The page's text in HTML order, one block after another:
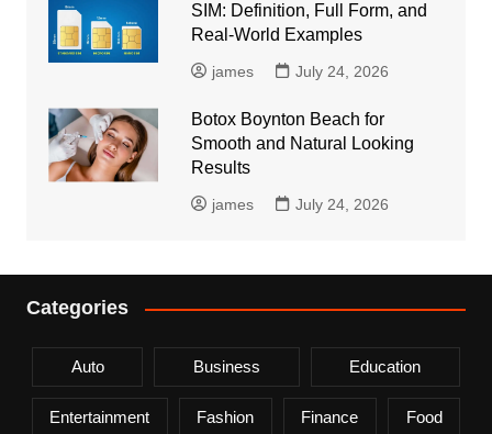
SIM: Definition, Full Form, and
Real-World Examples
james July 24, 2026
Botox Boynton Beach for
Smooth and Natural Looking
Results
james July 24, 2026
Categories
Auto Business Education
Entertainment Fashion Finance Food